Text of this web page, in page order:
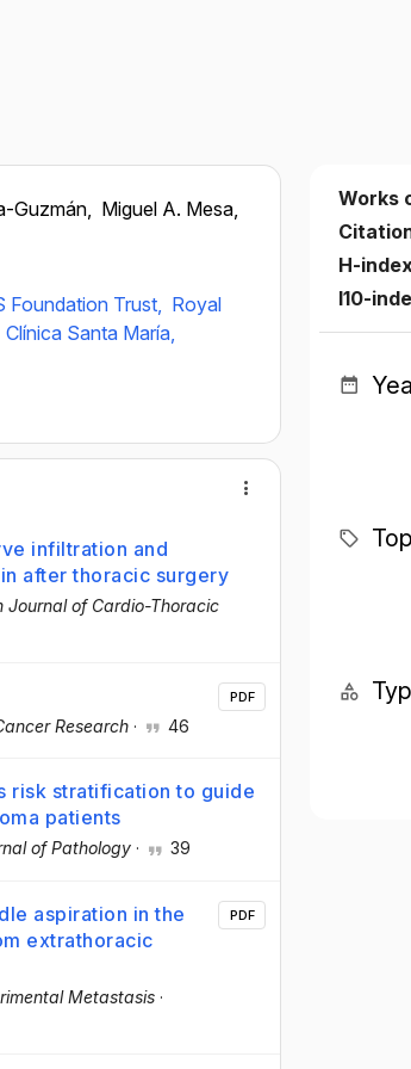
Guzmán, Miguel A. Mesa,
Foundation Trust, Royal
Clínica Santa María,
infiltration and
after thoracic surgery
Journal of Cardio-Thoracic
Research · 46
PDF
risk stratification to guide
patients
of Pathology · 39
aspiration in the
extrathoracic
Metastasis ·
PDF
Works
H-
I10-